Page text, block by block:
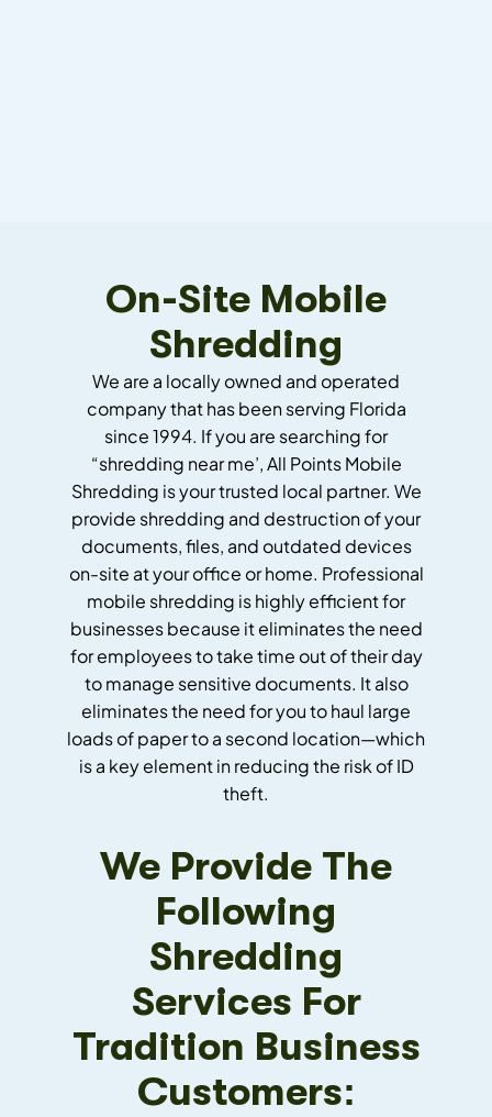
On-Site Mobile
Shredding
We are a locally owned and operated
company that has been serving Florida
since 1994. If you are searching for
“shredding near me’, All Points Mobile
Shredding is your trusted local partner. We
provide shredding and destruction of your
documents, files, and outdated devices
on-site at your office or home. Professional
mobile shredding is highly efficient for
businesses because it eliminates the need
for employees to take time out of their day
to manage sensitive documents. It also
eliminates the need for you to haul large
loads of paper to a second location—which
is a key element in reducing the risk of ID
theft.
We Provide The
Following
Shredding
Services For
Tradition Business
Customers: